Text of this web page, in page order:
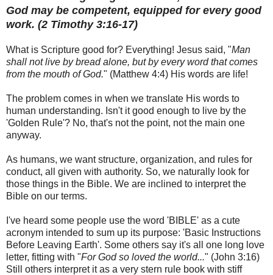
God may be competent, equipped for every good
work. (2 Timothy 3:16-17)
What is Scripture good for? Everything! Jesus said, "Man
shall not live by bread alone, but by every word that comes
from the mouth of God." (Matthew 4:4) His words are life!
The problem comes in when we translate His words to
human understanding. Isn't it good enough to live by the
'Golden Rule'? No, that's not the point, not the main one
anyway.
As humans, we want structure, organization, and rules for
conduct, all given with authority. So, we naturally look for
those things in the Bible. We are inclined to interpret the
Bible on our terms.
I've heard some people use the word 'BIBLE' as a cute
acronym intended to sum up its purpose: 'Basic Instructions
Before Leaving Earth'. Some others say it's all one long love
letter, fitting with "For God so loved the world..." (John 3:16)
Still others interpret it as a very stern rule book with stiff